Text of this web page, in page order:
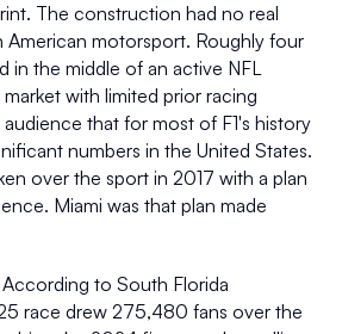
The construction had no real
motorsport. Roughly four
in the middle of an active NFL
with limited prior racing
that for most of F1's history
numbers in the United States.
over the sport in 2017 with a plan
Miami was that plan made
to South Florida
race drew 275,480 fans over the